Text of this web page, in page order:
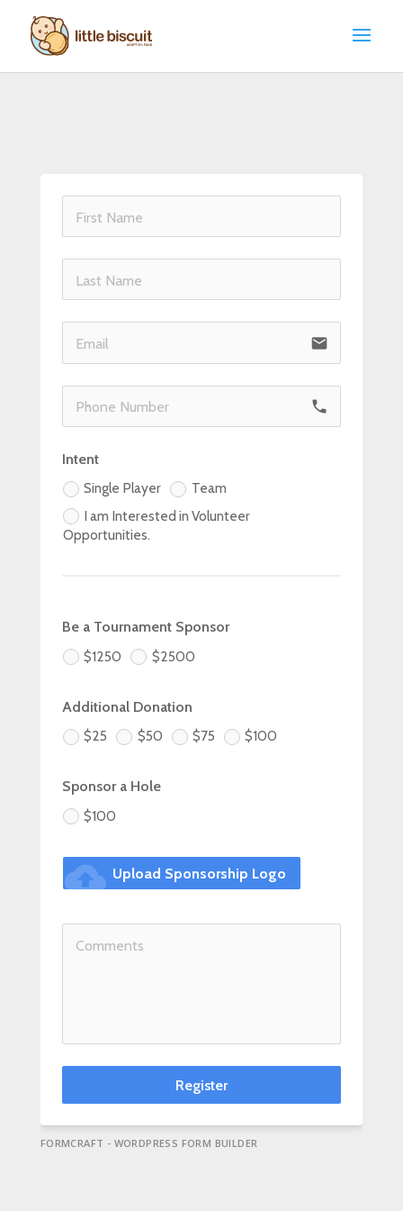
email
phone
Intent
Single Player
Team
I am Interested in Volunteer
Opportunities.
Be a Tournament Sponsor
$1250 $2500
Additional Donation
$25 $50 $75 $100
Sponsor a Hole
$100
cloud_upload Upload Sponsorship Logo
Register
FORMCRAFT - WORDPRESS FORM BUILDER